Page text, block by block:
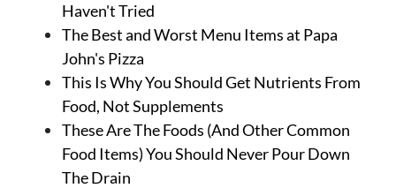
Haven't Tried
The Best and Worst Menu Items at Papa
John's Pizza
This Is Why You Should Get Nutrients From
Food, Not Supplements
These Are The Foods (And Other Common
Food Items) You Should Never Pour Down
The Drain